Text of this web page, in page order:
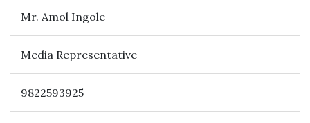
Mr. Amol Ingole
Media Representative
9822593925